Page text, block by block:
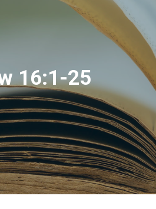
16:1-25